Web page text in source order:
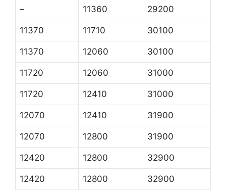
– 11360 29200
11370 11710 30100
11370 12060 30100
11720 12060 31000
11720 12410 31000
12070 12410 31900
12070 12800 31900
12420 12800 32900
12420 12800 32900